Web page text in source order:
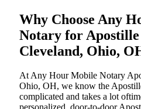
Why Choose Any
Notary for Apostille
Cleveland, Ohio,
At​‍​‌‍​‍‌​‍​‌‍​‍‌ Any Hour Mobile Notary
Ohio, OH, we know the
complicated and takes a lot